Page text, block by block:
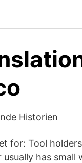
Historien
for: Tool
has small